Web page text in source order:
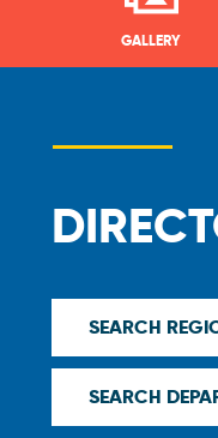
GALLERY